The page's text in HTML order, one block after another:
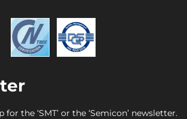
the ‘SMT’ or the ‘Semicon’ newsletter.